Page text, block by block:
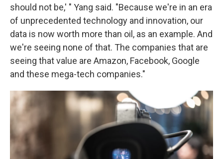
should not be,' " Yang said. "Because we're in an era
of unprecedented technology and innovation, our
data is now worth more than oil, as an example. And
we're seeing none of that. The companies that are
seeing that value are Amazon, Facebook, Google
and these mega-tech companies."